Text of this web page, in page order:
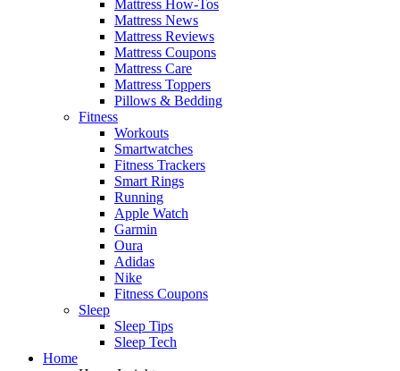
Mattress How-Tos
Mattress News
Mattress Reviews
Mattress Coupons
Mattress Care
Mattress Toppers
Pillows & Bedding
Fitness
Workouts
Smartwatches
Fitness Trackers
Smart Rings
Running
Apple Watch
Garmin
Oura
Adidas
Nike
Fitness Coupons
Sleep
Sleep Tips
Sleep Tech
Home